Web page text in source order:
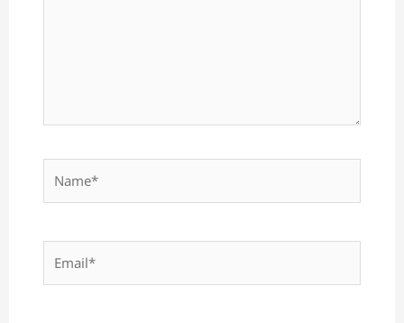
Name*
Email*